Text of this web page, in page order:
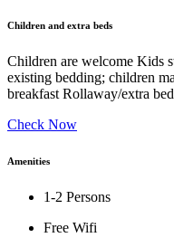
Children and extra beds
Children are welcome Kids
existing bedding; children
breakfast Rollaway/extra
Check Now
Amenities
1-2 Persons
Free Wifi